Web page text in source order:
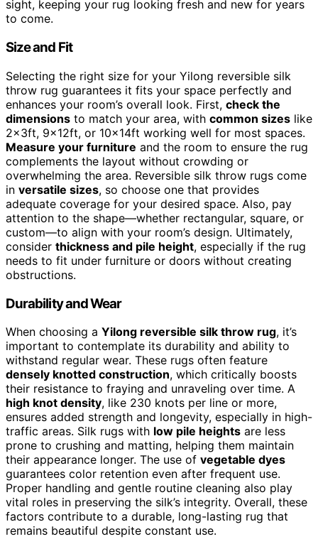
sight, keeping your rug looking fresh and new for years
to come.
Size and Fit
Selecting the right size for your Yilong reversible silk
throw rug guarantees it fits your space perfectly and
enhances your room’s overall look. First, check the
dimensions to match your area, with common sizes like
2x3ft, 9x12ft, or 10x14ft working well for most spaces.
Measure your furniture and the room to ensure the rug
complements the layout without crowding or
overwhelming the area. Reversible silk throw rugs come
in versatile sizes, so choose one that provides
adequate coverage for your desired space. Also, pay
attention to the shape—whether rectangular, square, or
custom—to align with your room’s design. Ultimately,
consider thickness and pile height, especially if the rug
needs to fit under furniture or doors without creating
obstructions.
Durability and Wear
When choosing a Yilong reversible silk throw rug, it’s
important to contemplate its durability and ability to
withstand regular wear. These rugs often feature
densely knotted construction, which critically boosts
their resistance to fraying and unraveling over time. A
high knot density, like 230 knots per line or more,
ensures added strength and longevity, especially in high-
traffic areas. Silk rugs with low pile heights are less
prone to crushing and matting, helping them maintain
their appearance longer. The use of vegetable dyes
guarantees color retention even after frequent use.
Proper handling and gentle routine cleaning also play
vital roles in preserving the silk’s integrity. Overall, these
factors contribute to a durable, long-lasting rug that
remains beautiful despite constant use.